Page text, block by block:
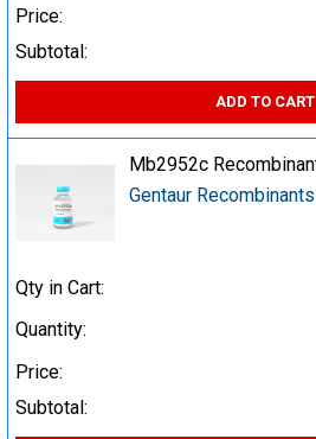
Price:
Subtotal:
ADD TO CART
Mb2952c
Gentaur
Qty in Cart:
Quantity:
Price:
Subtotal: